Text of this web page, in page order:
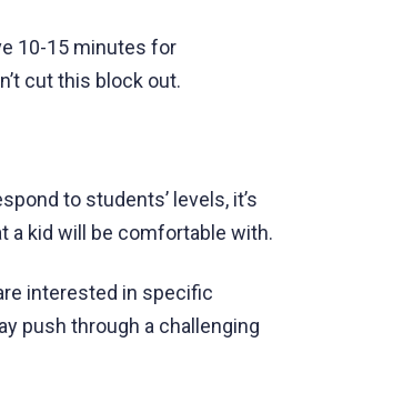
10-15 minutes for
cut this block out.
to students’ levels, it’s
a kid will be comfortable with.
interested in specific
push through a challenging